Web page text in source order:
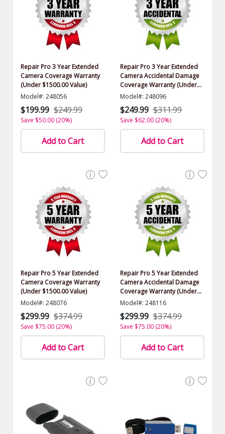
Repair Pro 3 Year Extended
Camera Coverage Warranty
(Under $1500.00 Value)
Model#: 248056
$199.99 $249.99
Save $50.00 (20%)
Add to Cart
Repair Pro 3 Year Extended
Camera Accidental Damage
Coverage Warranty (Under
$1500.00 Value)
Model#: 248096
$249.99 $311.99
Save $62.00 (20%)
Add to Cart
Repair Pro 5 Year Extended
Camera Coverage Warranty
(Under $1500.00 Value)
Model#: 248076
$299.99 $374.99
Save $75.00 (20%)
Add to Cart
Repair Pro 5 Year Extended
Camera Accidental Damage
Coverage Warranty (Under
$1500.00 Value)
Model#: 248116
$299.99 $374.99
Save $75.00 (20%)
Add to Cart